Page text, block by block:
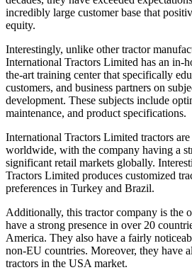
incredibly large customer base that
equity.
Interestingly, unlike other tractor
International Tractors Limited has an in-
the-art training center that specifically
customers, and business partners on
development. These subjects include
maintenance, and product specifications.
International Tractors Limited tractors
worldwide, with the company having a
significant retail markets globally.
Tractors Limited produces customized
preferences in Turkey and Brazil.
Additionally, this tractor company is the
have a strong presence in over 20
America. They also have a fairly
non-EU countries. Moreover, they have
tractors in the USA market.